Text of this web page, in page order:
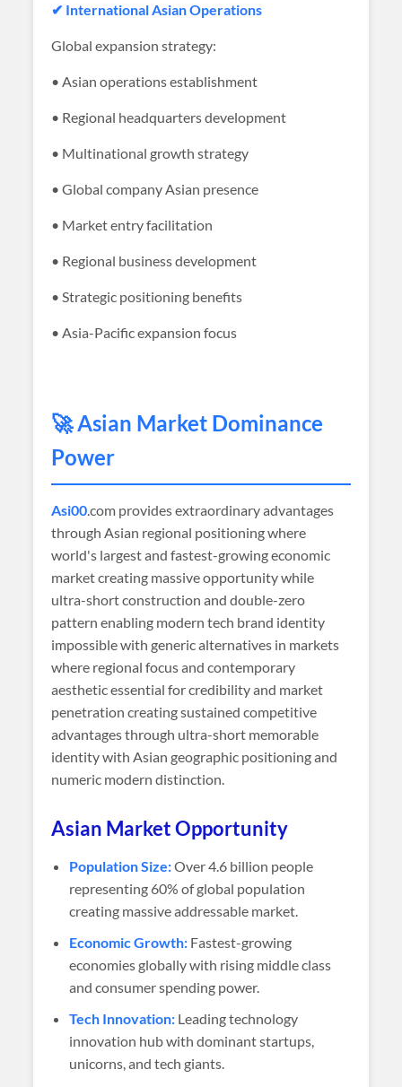
✔ International Asian Operations
Global expansion strategy:
• Asian operations establishment
• Regional headquarters development
• Multinational growth strategy
• Global company Asian presence
• Market entry facilitation
• Regional business development
• Strategic positioning benefits
• Asia-Pacific expansion focus
🚀 Asian Market Dominance
Power
Asi00.com provides extraordinary advantages
through Asian regional positioning where
world's largest and fastest-growing economic
market creating massive opportunity while
ultra-short construction and double-zero
pattern enabling modern tech brand identity
impossible with generic alternatives in markets
where regional focus and contemporary
aesthetic essential for credibility and market
penetration creating sustained competitive
advantages through ultra-short memorable
identity with Asian geographic positioning and
numeric modern distinction.
Asian Market Opportunity
Population Size:Over 4.6 billion people
representing 60% of global population
creating massive addressable market.
Economic Growth: Fastest-growing
economies globally with rising middle class
and consumer spending power.
Tech Innovation: Leading technology
innovation hub with dominant startups,
unicorns, and tech giants.